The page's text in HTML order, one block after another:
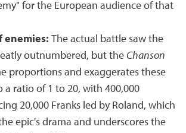
for the European audience of that
enemies: The actual battle saw the
outnumbered, but the Chanson
proportions and exaggerates these
a ratio of 1 to 20, with 400,000
20,000 Franks led by Roland, which
epic's drama and underscores the